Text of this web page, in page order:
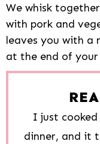
We whisk
with pork and
leaves you with a
at the end of your
I just
dinner, and it